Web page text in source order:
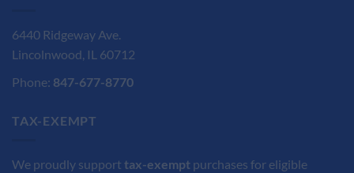
6440 Ridgeway Ave.
Lincolnwood, IL 60712
Phone: 847-677-8770
TAX-EXEMPT
We proudly support tax-exempt purchases for eligible